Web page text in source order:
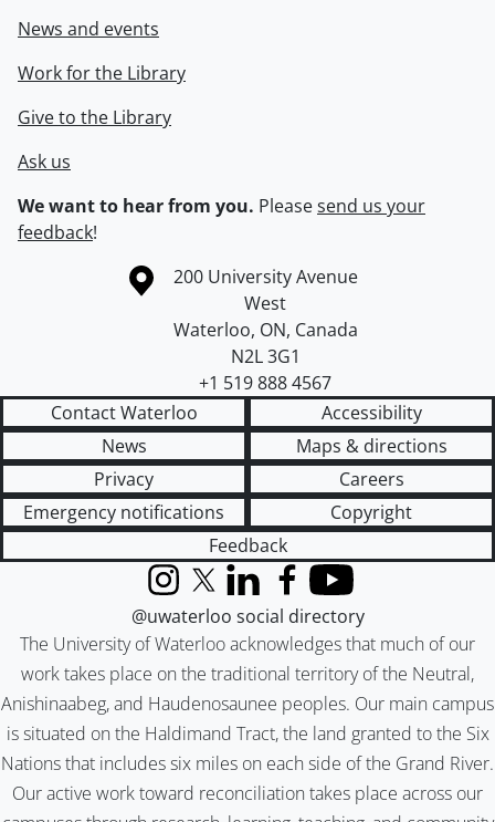
News and events
Work for the Library
Give to the Library
Ask us
We want to hear from you. Pleasesend us your
feedback!
Information about the University of Waterloo
Campus map
200 University Avenue
West
Waterloo, ON, Canada
N2L 3G1
+1 519 888 4567
Contact Waterloo
Accessibility
News
Maps & directions
Privacy
Careers
Emergency notifications
Copyright
Feedback
The University of Waterloo acknowledges that much of our
work takes place on the traditional territory of the Neutral,
Anishinaabeg, and Haudenosaunee peoples. Our main campus
is situated on the Haldimand Tract, the land granted to the Six
Nations that includes six miles on each side of the Grand River.
Our active work toward reconciliation takes place across our
InstagramX (formerly Twitter)
LinkedInFacebook
YouTube
@uwaterloo social directory